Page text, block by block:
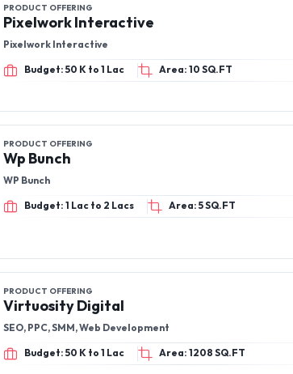
PRODUCT OFFERING
Pixelwork Interactive
Pixelwork Interactive
Budget: 50 K to 1 Lac Area: 10 SQ.FT
PRODUCT OFFERING
Wp Bunch
WP Bunch
Budget: 1 Lac to 2 Lacs Area: 5 SQ.FT
PRODUCT OFFERING
Virtuosity Digital
SEO, PPC, SMM, Web Development
Budget: 50 K to 1 Lac Area: 1208 SQ.FT